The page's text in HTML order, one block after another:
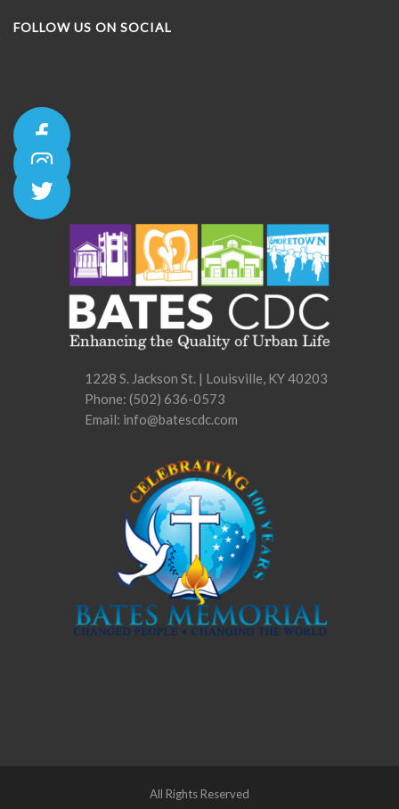
FOLLOW US ON SOCIAL
1228 S. Jackson St. | Louisville, KY 40203
Phone: (502) 636-0573
Email: info@batescdc.com
All Rights Reserved